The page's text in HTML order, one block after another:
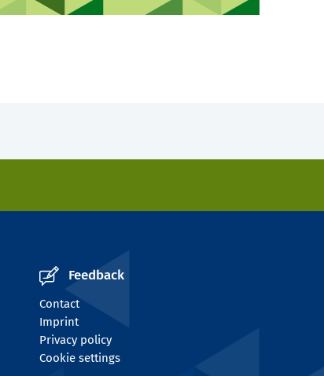
Feedback
Contact
Imprint
Privacy policy
Cookie settings